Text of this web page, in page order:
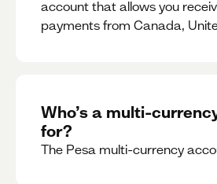
account that allows you
payments from Canada,
Who’s a multi-
for?
The Pesa multi-currency